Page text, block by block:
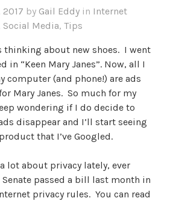
by Gail Eddy in Internet
Social Media, Tips
thinking about new shoes. I went
in “Keen Mary Janes”. Now, all I
computer (and phone!) are ads
Mary Janes. So much for my
wondering if I do decide to
disappear and I’ll start seeing
that I’ve Googled.
lot about privacy lately, ever
passed a bill last month in
privacy rules. You can read